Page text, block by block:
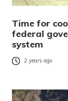
Time for
federal
system
2 years ago